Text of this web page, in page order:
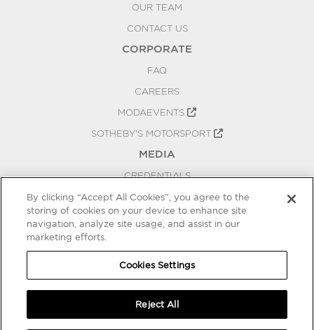
OUR TEAM
CONTACT US
CORPORATE
FAQ
CAREERS
MODAEVENTS
SOTHEBY'S MOTORSPORT
MEDIA
CREDENTIALS
PRESS RELEASES
BLOG
COOKIES SETTINGS
By clicking “Accept All Cookies”, you agree to the
storing of cookies on your device to enhance site
navigation, analyze site usage, and assist in our
marketing efforts.
Cookies Settings
Reject All